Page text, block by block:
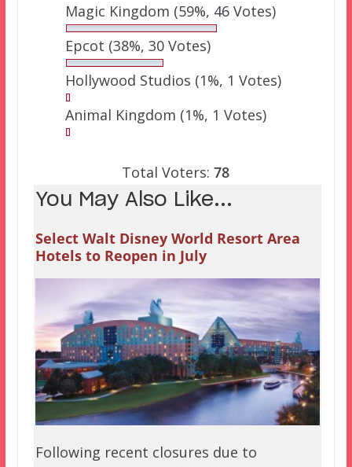
Magic Kingdom (59%, 46 Votes)
Epcot (38%, 30 Votes)
Hollywood Studios (1%, 1 Votes)
Animal Kingdom (1%, 1 Votes)
Total Voters:78
You May Also Like...
Select Walt Disney World Resort Area
Hotels to Reopen in July
Following recent closures due to